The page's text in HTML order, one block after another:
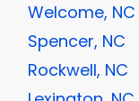
Welcome, NC
Spencer, NC
Rockwell, NC